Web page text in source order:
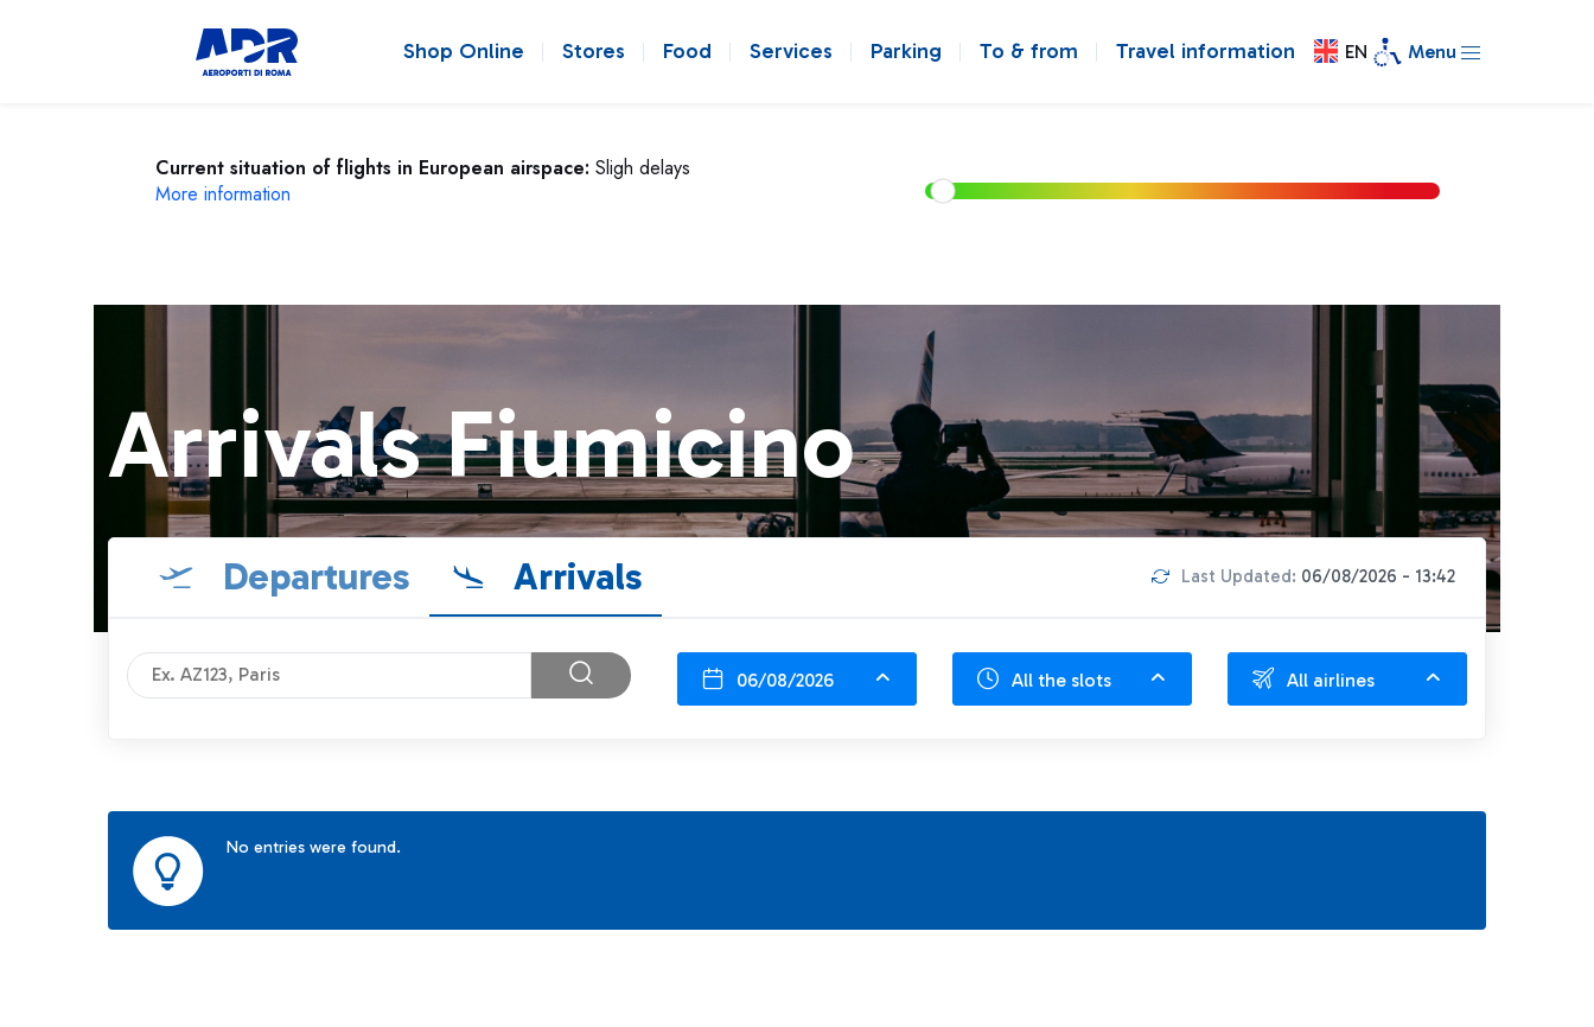
Shop Online Stores Food Services Parking To & from Travel information EN Menu
Current situation of flights in European airspace: Sligh delays
More information
Arrivals Fiumicino
Departures Arrivals Last Updated: 06/08/2026 - 13:42
06/08/2026 All the slots All airlines
No entries were found.